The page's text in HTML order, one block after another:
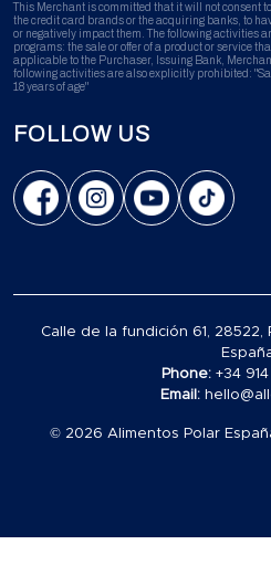
This Merchant is committed that it will not consent
the credit card brands or the acquiring banks, to
or negatively impact them. The following activities
programs: the sale or offer of a product or service
applicable to the Purchaser, Issuing Bank,
following activities are also explicitly prohibited:
18 years of age"
FOLLOW US
Calle de la fundición 61, 28522,
Phone: +34
Email:
© 2026 Alimentos Polar